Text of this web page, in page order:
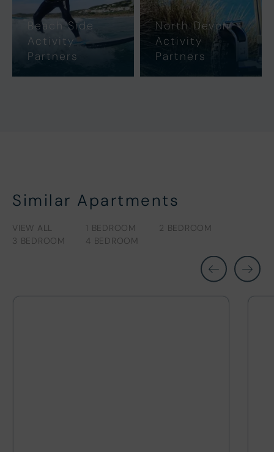
Beach Side
Activity
Partners
North Devon
Activity
Partners
Similar Apartments
VIEW ALL 1 BEDROOM
2 BEDROOM
3 BEDROOM
4 BEDROOM